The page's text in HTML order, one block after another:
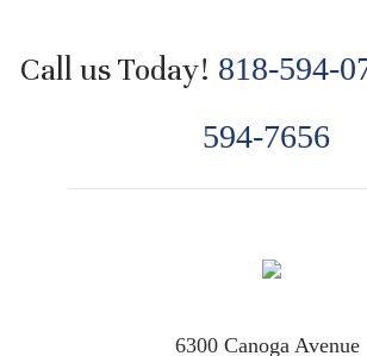
Call us Today! 818-594-
594-7656
6300 Canoga Avenue